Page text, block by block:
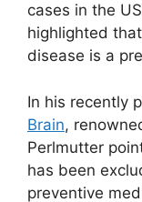
cases in the
highlighted
disease is a
In his recently
Brain,
Perlmutter
has been
preventive